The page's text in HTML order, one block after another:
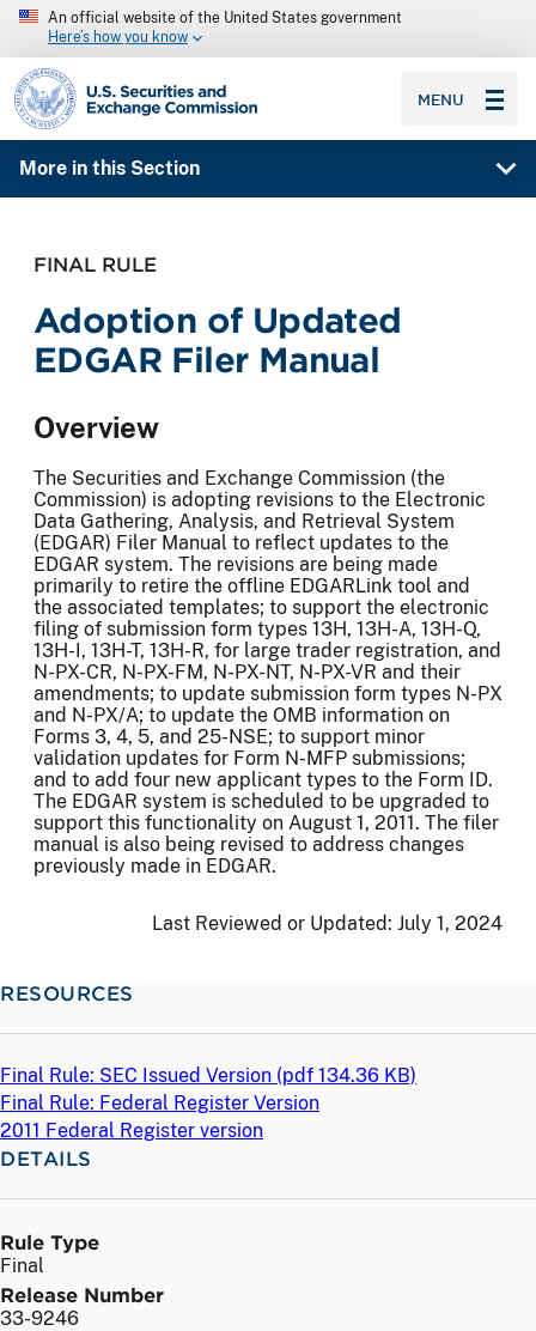
An official website of the United States government
Here’s how you know
SEC homepage
MENU
More in this Section
FINAL RULE
Adoption of Updated
EDGAR Filer Manual
Overview
The Securities and Exchange Commission (the
Commission) is adopting revisions to the Electronic
Data Gathering, Analysis, and Retrieval System
(EDGAR) Filer Manual to reflect updates to the
EDGAR system. The revisions are being made
primarily to retire the offline EDGARLink tool and
the associated templates; to support the electronic
filing of submission form types 13H, 13H-A, 13H-Q,
13H-I, 13H-T, 13H-R, for large trader registration, and
N-PX-CR, N-PX-FM, N-PX-NT, N-PX-VR and their
amendments; to update submission form types N-PX
and N-PX/A; to update the OMB information on
Forms 3, 4, 5, and 25-NSE; to support minor
validation updates for Form N-MFP submissions;
and to add four new applicant types to the Form ID.
The EDGAR system is scheduled to be upgraded to
support this functionality on August 1, 2011. The filer
manual is also being revised to address changes
previously made in EDGAR.
Last Reviewed or Updated: July 1, 2024
RESOURCES
Final Rule: SEC Issued Version (pdf 134.36 KB)
Final Rule: Federal Register Version
2011 Federal Register version
DETAILS
Rule Type
Final
Release Number
33-9246